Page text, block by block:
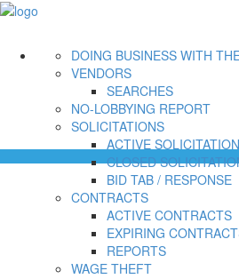
DOING BUSINESS WITH
VENDORS
SEARCHES
NO-LOBBYING REPORT
SOLICITATIONS
ACTIVE
CLOSED
BID TAB / RESPONSE
CONTRACTS
ACTIVE CONTRACTS
EXPIRING
REPORTS
WAGE THEFT